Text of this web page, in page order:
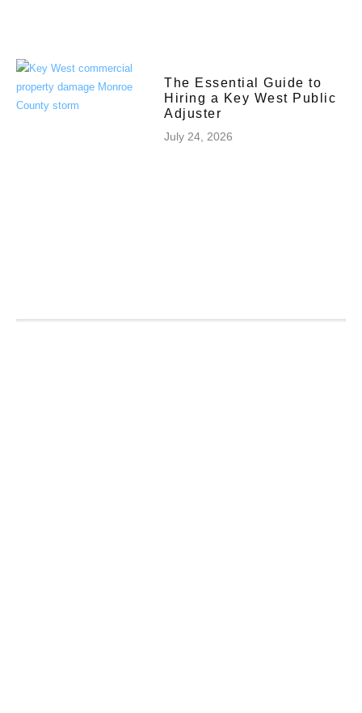
The Essential Guide to
Hiring a Key West Public
Adjuster
July 24, 2026